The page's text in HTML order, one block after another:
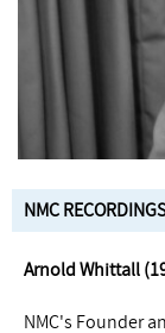
NMC RECORDINGS
Arnold Whittall
NMC's Founder